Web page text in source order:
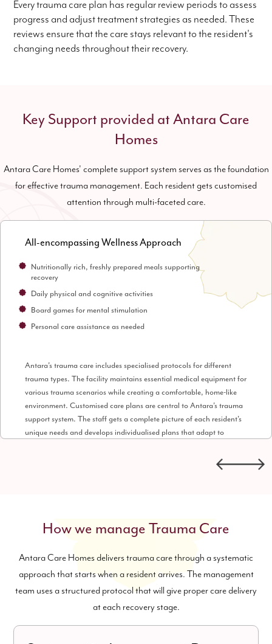
Every trauma care plan has regular review periods to assess
progress and adjust treatment strategies as needed. These
reviews ensure that the care stays relevant to the resident's
changing needs throughout their recovery.
Key Support provided at Antara Care
Homes
Antara Care Homes' complete support system serves as the foundation
for effective trauma management. Each resident gets customised
attention through multi-faceted care.
All-encompassing Wellness Approach
Nutritionally rich, freshly prepared meals supporting
recovery
Daily physical and cognitive activities
Board games for mental stimulation
Personal care assistance as needed
Antara's trauma care includes specialised protocols for different
trauma types. The facility maintains essential medical equipment for
various trauma scenarios while creating a comfortable, home-like
environment. Customised care plans are central to Antara's trauma
support system. The staff gets a complete picture of each resident's
unique needs and develops individualised plans that adapt to
care. Housekeeping and personal laundry services let residents focus
How we manage Trauma Care
Antara Care Homes delivers trauma care through a systematic
approach that starts when a resident arrives. The management
team uses a structured protocol that will give proper care delivery
at each recovery stage.